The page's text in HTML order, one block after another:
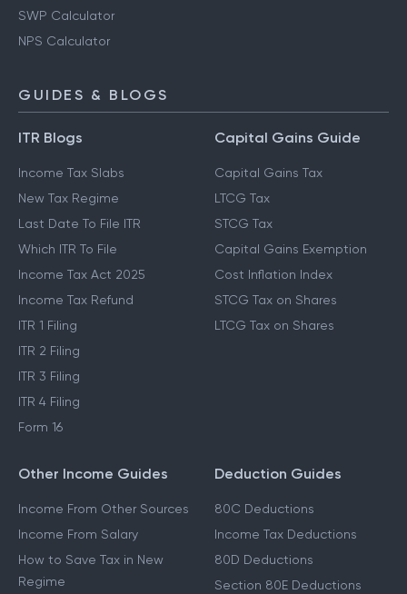
SWP Calculator
NPS Calculator
GUIDES & BLOGS
ITR Blogs
Income Tax Slabs
New Tax Regime
Last Date To File ITR
Which ITR To File
Income Tax Act 2025
Income Tax Refund
ITR 1 Filing
ITR 2 Filing
ITR 3 Filing
ITR 4 Filing
Form 16
Capital Gains Guide
Capital Gains Tax
LTCG Tax
STCG Tax
Capital Gains Exemption
Cost Inflation Index
STCG Tax on Shares
LTCG Tax on Shares
Other Income Guides
Income From Other Sources
Income From Salary
How to Save Tax in New
Regime
Deduction Guides
80C Deductions
Income Tax Deductions
80D Deductions
Section 80E Deductions